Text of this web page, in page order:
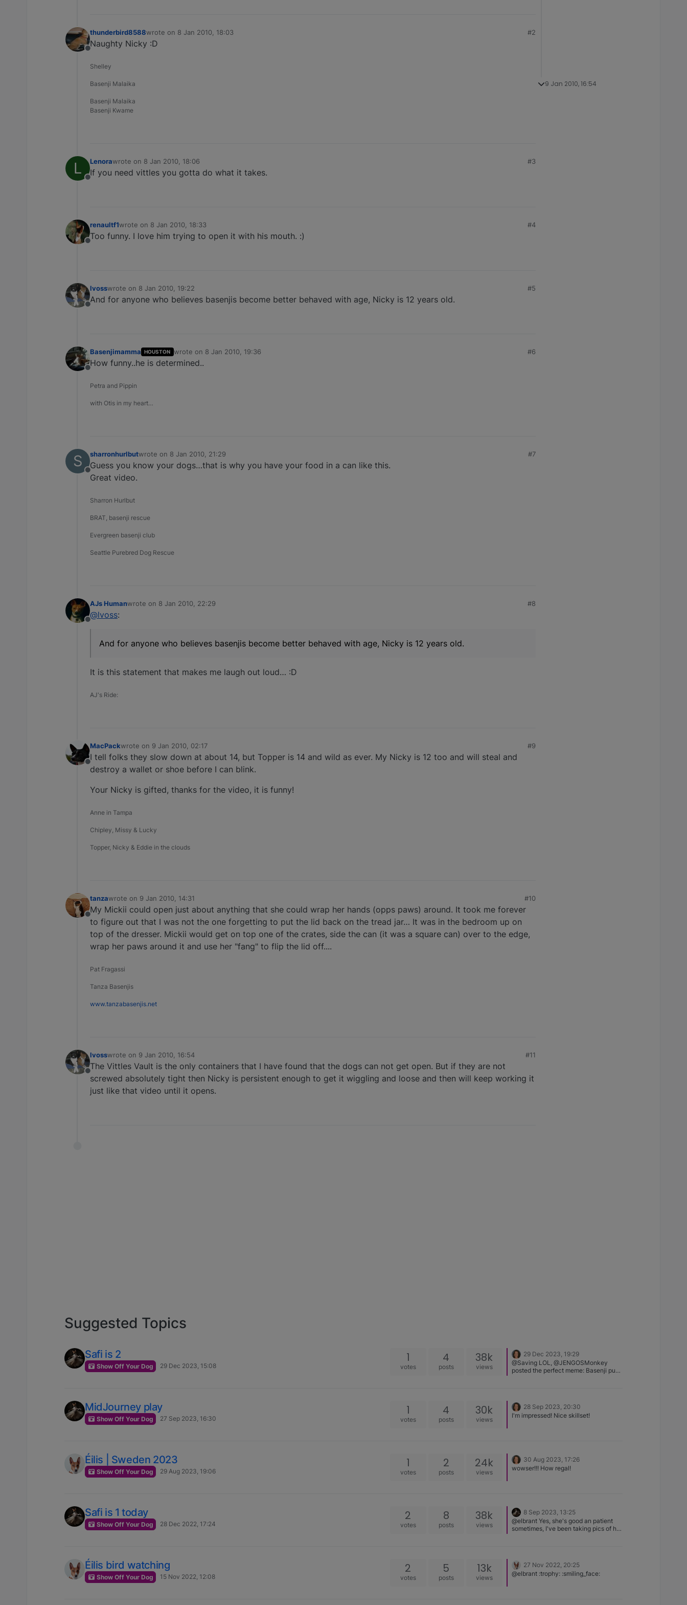
Offline
thunderbird8588wrote on 8 Jan 2010, 18:03
last edited by
#2
Naughty Nicky :D
Shelley
Basenji Malaika
Basenji Malaika
Basenji Kwame
L
Offline
Lenorawrote on 8 Jan 2010, 18:06
last edited by
#3
If you need vittles you gotta do what it takes.
Offline
renaultf1wrote on 8 Jan 2010, 18:33
last edited by
#4
Too funny. I love him trying to open it with his mouth. :)
Offline
lvosswrote on 8 Jan 2010, 19:22
last edited by
#5
And for anyone who believes basenjis become better behaved with age, Nicky is 12 years old.
Offline
Basenjimamma HOUSTON wrote on 8 Jan 2010, 19:36
last edited by
#6
How funny..he is determined..
Petra and Pippin
with Otis in my heart…
S
Offline
sharronhurlbutwrote on 8 Jan 2010, 21:29
last edited by
#7
Guess you know your dogs…that is why you have your food in a can like this.
Great video.
Sharron Hurlbut
BRAT, basenji rescue
Evergreen basenji club
Seattle Purebred Dog Rescue
Offline
AJs Humanwrote on 8 Jan 2010, 22:29
last edited by
#8
@lvoss:
And for anyone who believes basenjis become better behaved with age, Nicky is 12 years old.
It is this statement that makes me laugh out loud… :D
AJ's Ride:
Offline
MacPackwrote on 9 Jan 2010, 02:17
last edited by
#9
I tell folks they slow down at about 14, but Topper is 14 and wild as ever. My Nicky is 12 too and will steal and
destroy a wallet or shoe before I can blink.
Your Nicky is gifted, thanks for the video, it is funny!
Anne in Tampa
Chipley, Missy & Lucky
Topper, Nicky & Eddie in the clouds
Offline
tanzawrote on 9 Jan 2010, 14:31
last edited by
#10
My Mickii could open just about anything that she could wrap her hands (opps paws) around. It took me forever
to figure out that I was not the one forgetting to put the lid back on the tread jar… It was in the bedroom up on
top of the dresser. Mickii would get on top one of the crates, side the can (it was a square can) over to the edge,
wrap her paws around it and use her "fang" to flip the lid off....
Pat Fragassi
Tanza Basenjis
www.tanzabasenjis.net
Offline
lvosswrote on 9 Jan 2010, 16:54
last edited by
#11
The Vittles Vault is the only containers that I have found that the dogs can not get open. But if they are not
screwed absolutely tight then Nicky is persistent enough to get it wiggling and loose and then will keep working it
just like that video until it opens.
9 Jan 2010, 16:54
Suggested Topics
Safi is 2
Show Off Your Dog 29 Dec 2023, 15:08
1
votes
4
posts
38k
views
29 Dec 2023, 19:29
@Saving LOL, @JENGOSMonkey
posted the perfect meme: Basenji pup,
MidJourney play
Show Off Your Dog 27 Sep 2023, 16:30
1
votes
4
posts
30k
views
28 Sep 2023, 20:30
I'm impressed! Nice skillset!
Éilis | Sweden 2023
Show Off Your Dog 29 Aug 2023, 19:06
1
votes
2
posts
24k
views
30 Aug 2023, 17:26
wowser!!! How regal!
Safi is 1 today
Show Off Your Dog 28 Dec 2022, 17:24
2
votes
8
posts
38k
views
8 Sep 2023, 13:25
@elbrant Yes, she's good an patient
sometimes, I've been taking pics of her
Éilis bird watching
Show Off Your Dog 15 Nov 2022, 12:08
2
votes
5
posts
13k
views
27 Nov 2022, 20:25
@elbrant :trophy: :smiling_face: